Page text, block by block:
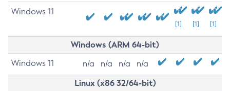
Windows 11
[1] [1] [1]
Windows (ARM 64-bit)
Windows 11 n/a n/a n/a n/a
Linux (x86 32/64-bit)